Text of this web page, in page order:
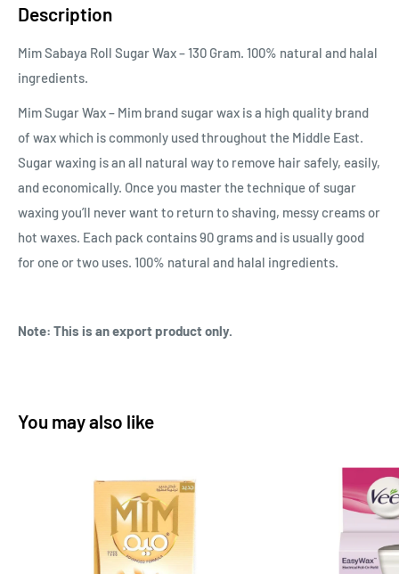
Description
Mim Sabaya Roll Sugar Wax – 130 Gram. 100% natural and halal
ingredients.
Mim Sugar Wax – Mim brand sugar wax is a high quality brand
of wax which is commonly used throughout the Middle East.
Sugar waxing is an all natural way to remove hair safely, easily,
and economically. Once you master the technique of sugar
waxing you’ll never want to return to shaving, messy creams or
hot waxes. Each pack contains 90 grams and is usually good
for one or two uses. 100% natural and halal ingredients.
Note: This is an export product only.
You may also like